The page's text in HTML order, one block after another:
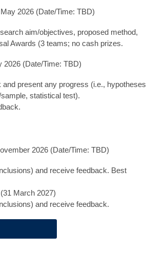
2026 (Date/Time: TBD)
aim/objectives, proposed method,
Awards (3 teams; no cash prizes.
2026 (Date/Time: TBD)
present any progress (i.e., hypotheses
statistical test).
2026 (Date/Time: TBD)
and receive feedback. Best
March 2027)
and receive feedback.